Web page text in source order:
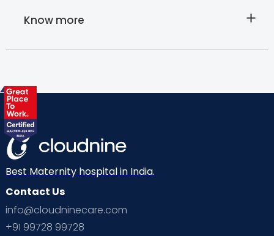
Know more
About
Cloudnine's
Paediatric
Lab Sample
Collection at
Best Maternity hospital in India.
Contact Us
info@cloudninecare.com
+91 99728 99728